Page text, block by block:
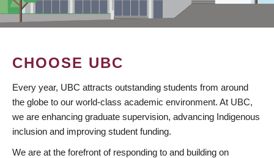
CHOOSE UBC
Every year, UBC attracts outstanding students from around
the globe to our world-class academic environment. At UBC,
we are enhancing graduate supervision, advancing Indigenous
inclusion and improving student funding.
We are at the forefront of responding to and building on